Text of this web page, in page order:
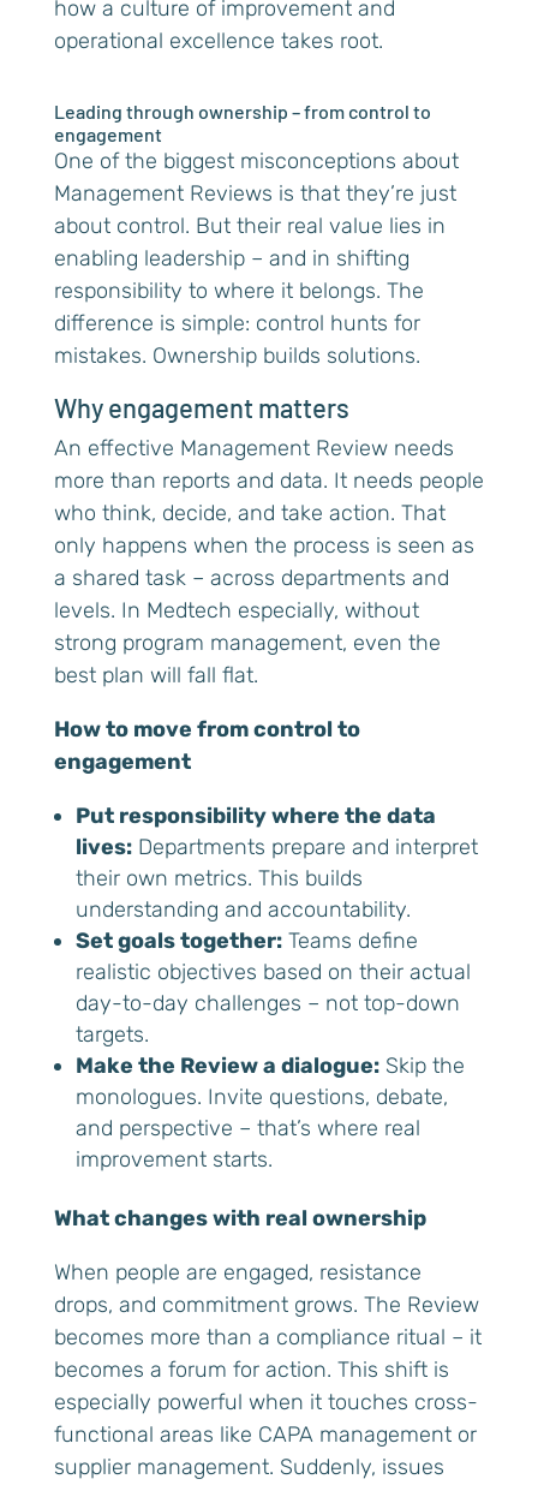
how a culture of improvement and
operational excellence takes root.
Leading through ownership – from control to
engagement
One of the biggest misconceptions about
Management Reviews is that they’re just
about control. But their real value lies in
enabling leadership – and in shifting
responsibility to where it belongs. The
difference is simple: control hunts for
mistakes. Ownership builds solutions.
Why engagement matters
An effective Management Review needs
more than reports and data. It needs people
who think, decide, and take action. That
only happens when the process is seen as
a shared task – across departments and
levels. In Medtech especially, without
strong program management, even the
best plan will fall flat.
How to move from control to
engagement
Put responsibility where the data
lives:Departments prepare and interpret
their own metrics. This builds
understanding and accountability.
Set goals together:Teams define
realistic objectives based on their actual
day-to-day challenges – not top-down
targets.
Make the Review a dialogue:Skip the
monologues. Invite questions, debate,
and perspective – that’s where real
improvement starts.
What changes with real ownership
When people are engaged, resistance
drops, and commitment grows. The Review
becomes more than a compliance ritual – it
becomes a forum for action. This shift is
especially powerful when it touches cross-
functional areas like CAPA management or
supplier management. Suddenly, issues